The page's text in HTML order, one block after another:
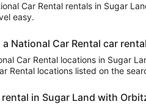
Car Rental rentals in Sugar
easy.
National Car Rental car
Car Rental locations in Sugar
Rental locations listed on the
in Sugar Land with